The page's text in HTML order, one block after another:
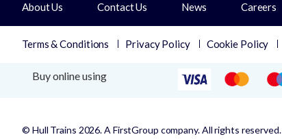
About Us Contact Us News Careers
Terms & Conditions Privacy Policy Cookie Policy
Buy online using
© Hull Trains 2026. A FirstGroup company. All rights reserved.